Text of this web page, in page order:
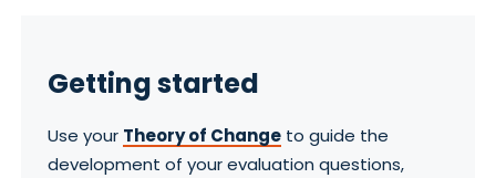
Getting started
Use your Theory of Changeto guide the
development of your evaluation questions,